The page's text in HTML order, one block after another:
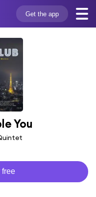
Get the app
You
free